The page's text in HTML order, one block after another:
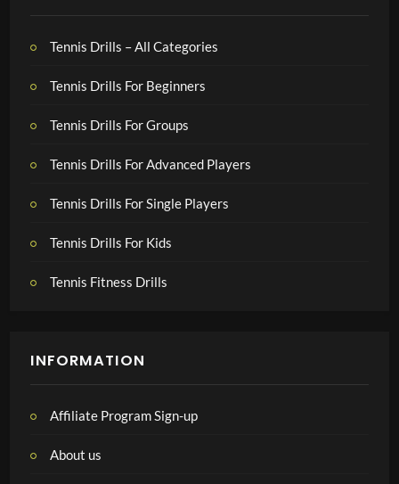
Tennis Drills – All Categories
Tennis Drills For Beginners
Tennis Drills For Groups
Tennis Drills For Advanced Players
Tennis Drills For Single Players
Tennis Drills For Kids
Tennis Fitness Drills
INFORMATION
Affiliate Program Sign-up
About us